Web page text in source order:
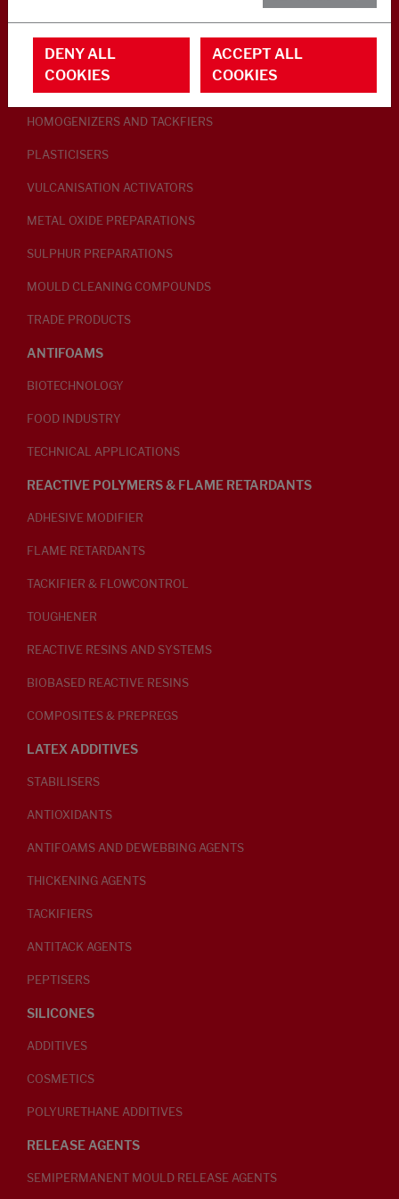
RUBBER ADDITIVES
LUBRICANTS
HOMOGENIZERS AND TACKFIERS
PLASTICISERS
VULCANISATION ACTIVATORS
METAL OXIDE PREPARATIONS
SULPHUR PREPARATIONS
MOULD CLEANING COMPOUNDS
TRADE PRODUCTS
ANTIFOAMS
BIOTECHNOLOGY
FOOD INDUSTRY
TECHNICAL APPLICATIONS
REACTIVE POLYMERS & FLAME RETARDANTS
ADHESIVE MODIFIER
FLAME RETARDANTS
TACKIFIER & FLOWCONTROL
TOUGHENER
REACTIVE RESINS AND SYSTEMS
BIOBASED REACTIVE RESINS
COMPOSITES & PREPREGS
LATEX ADDITIVES
STABILISERS
ANTIOXIDANTS
ANTIFOAMS AND DEWEBBING AGENTS
THICKENING AGENTS
TACKIFIERS
ANTITACK AGENTS
PEPTISERS
SILICONES
ADDITIVES
COSMETICS
POLYURETHANE ADDITIVES
RELEASE AGENTS
SEMIPERMANENT MOULD RELEASE AGENTS
DENY ALL
COOKIES
ACCEPT ALL
COOKIES